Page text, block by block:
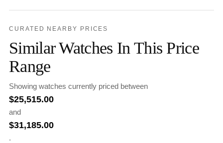
CURATED NEARBY PRICES
Similar Watches In This Price
Range
Showing watches currently priced between
$25,515.00
and
$31,185.00
.